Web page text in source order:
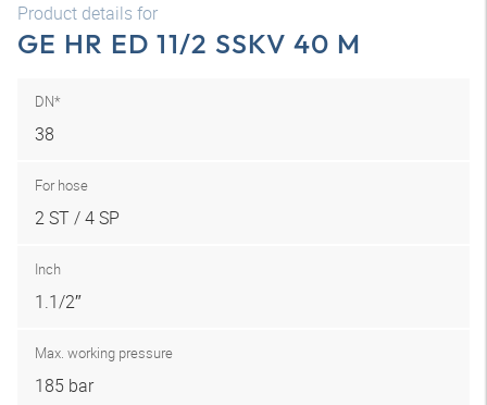
Product details for
GE HR ED 11/2 SSKV 40 M
DN*
38
For hose
2 ST / 4 SP
Inch
1.1/2″
Max. working pressure
185 bar